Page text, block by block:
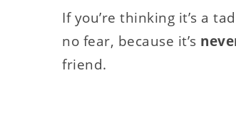
If you’re thinking it’s a
no fear, because it’s
friend.